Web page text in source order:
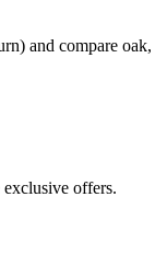
and compare oak,
offers.